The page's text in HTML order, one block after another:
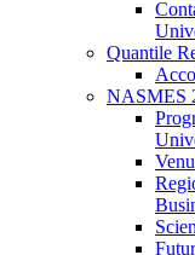
Quantile
NASMES